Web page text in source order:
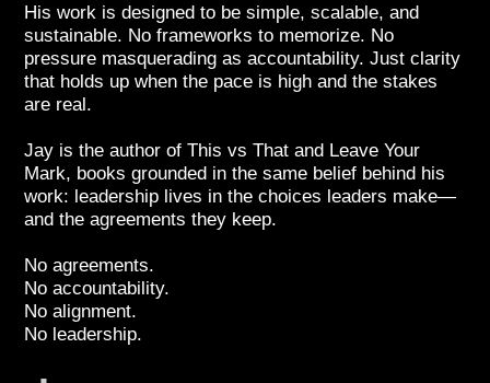
His work is designed to be simple, scalable, and
sustainable. No frameworks to memorize. No
pressure masquerading as accountability. Just clarity
that holds up when the pace is high and the stakes
are real.
Jay is the author of This vs That and Leave Your
Mark, books grounded in the same belief behind his
work: leadership lives in the choices leaders make—
and the agreements they keep.
No agreements.
No accountability.
No alignment.
No leadership.